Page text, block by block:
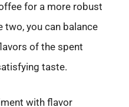
for a more robust
two, you can balance
of the spent
taste.
with flavor